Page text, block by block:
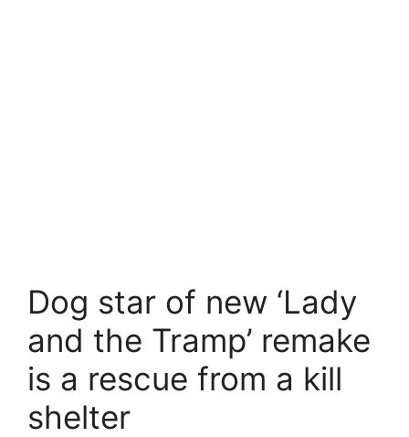
Dog star of new ‘Lady
and the Tramp’ remake
is a rescue from a kill
shelter